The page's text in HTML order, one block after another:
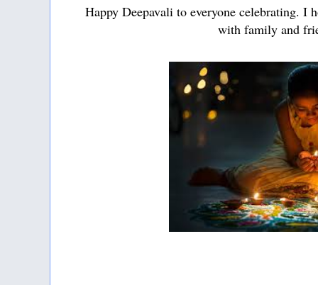
Happy Deepavali to everyone celebrating. I
with family and